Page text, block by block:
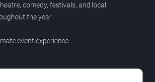
comedy, festivals, and local
the year.
event experience.